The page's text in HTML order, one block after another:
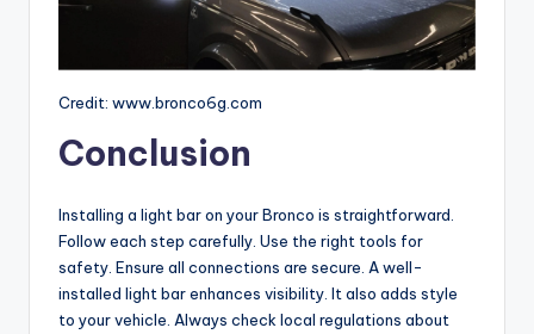
Credit: www.bronco6g.com
Conclusion
Installing a light bar on your Bronco is straightforward.
Follow each step carefully. Use the right tools for
safety. Ensure all connections are secure. A well-
installed light bar enhances visibility. It also adds style
to your vehicle. Always check local regulations about